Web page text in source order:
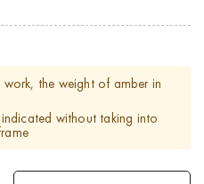
the weight of amber in
without taking into